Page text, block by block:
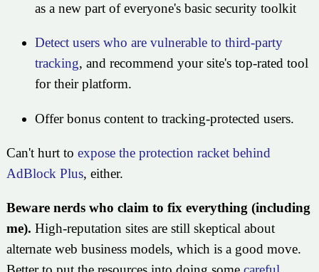
as a new part of everyone's basic security toolkit
Detect users who are vulnerable to third-party
tracking, and recommend your site's top-rated tool
for their platform.
Offer bonus content to tracking-protected users.
Can't hurt to expose the protection racket behind
AdBlock Plus, either.
Beware nerds who claim to fix everything (including
me). High-reputation sites are still skeptical about
alternate web business models, which is a good move.